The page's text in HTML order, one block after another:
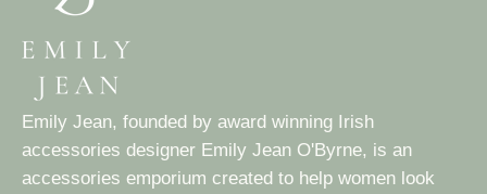
Emily Jean, founded by award winning Irish
accessories designer Emily Jean O'Byrne, is an
accessories emporium created to help women look